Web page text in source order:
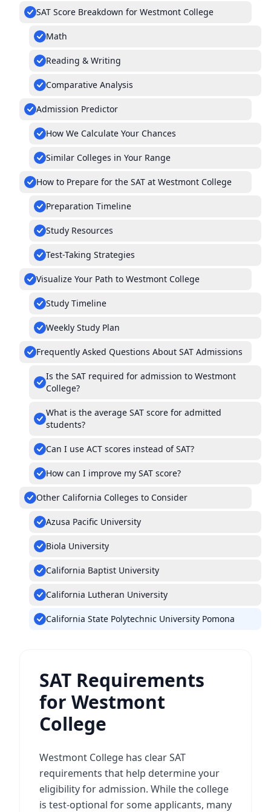
SAT Score Breakdown for Westmont College
Math
Reading & Writing
Comparative Analysis
Admission Predictor
How We Calculate Your Chances
Similar Colleges in Your Range
How to Prepare for the SAT at Westmont College
Preparation Timeline
Study Resources
Test-Taking Strategies
Visualize Your Path to Westmont College
Study Timeline
Weekly Study Plan
Frequently Asked Questions About SAT Admissions
Is the SAT required for admission to Westmont
College?
What is the average SAT score for admitted
students?
Can I use ACT scores instead of SAT?
How can I improve my SAT score?
Other California Colleges to Consider
Azusa Pacific University
Biola University
California Baptist University
California Lutheran University
California State Polytechnic University Pomona
SAT Requirements
for Westmont
College
Westmont College has clear SAT
requirements that help determine your
eligibility for admission. While the college
is test-optional for some applicants, many